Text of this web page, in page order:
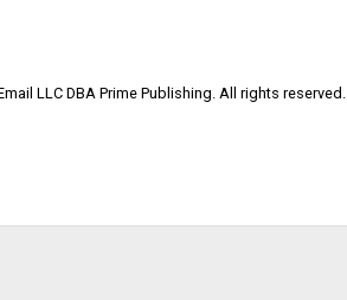
LLC DBA Prime Publishing. All rights reserved.